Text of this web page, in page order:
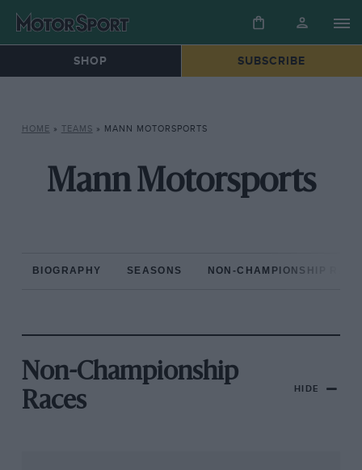
SHOP SUBSCRIBE
HOME » TEAMS » MANN MOTORSPORTS
Mann Motorsports
BIOGRAPHY SEASONS NON-CHAMPIONSHIP
Non-Championship
Races
HIDE